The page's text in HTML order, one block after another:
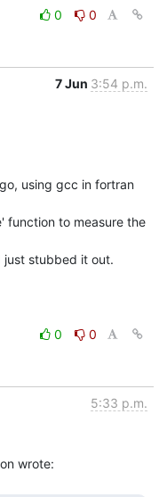
0
0
7 Jun 3:54 p.m.
using gcc in fortran
function to measure the
just stubbed it out.
0
0
5:33 p.m.